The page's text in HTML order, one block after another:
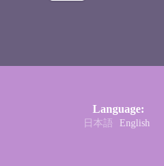
Language:
日本語 English